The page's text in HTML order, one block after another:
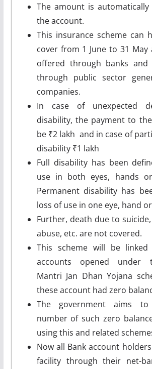
The amount is
the account.
This insurance scheme can
cover from 1 June to 31
offered through banks and
through public sector
companies.
In case of unexpected
disability, the payment to
be ₹2 lakh and in case of
disability ₹1 lakh
Full disability has been
use in both eyes, hands
Permanent disability has
loss of use in one eye, hand
Further, death due to
abuse, etc. are not covered.
This scheme will be
accounts opened under
Mantri Jan Dhan Yojana
these account had zero
The government aims
number of such zero
using this and related
Now all Bank account
facility through their net-